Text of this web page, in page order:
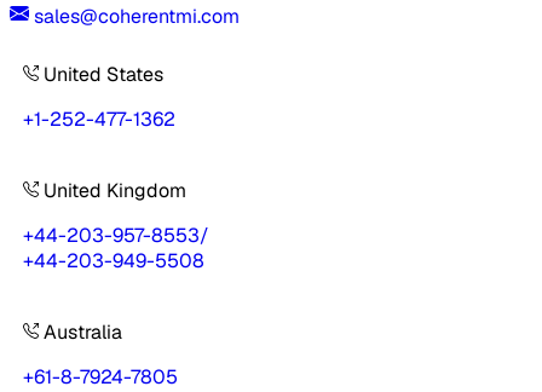
sales@coherentmi.com
United States
+1-252-477-1362
United Kingdom
+44-203-957-8553/
+44-203-949-5508
Australia
+61-8-7924-7805